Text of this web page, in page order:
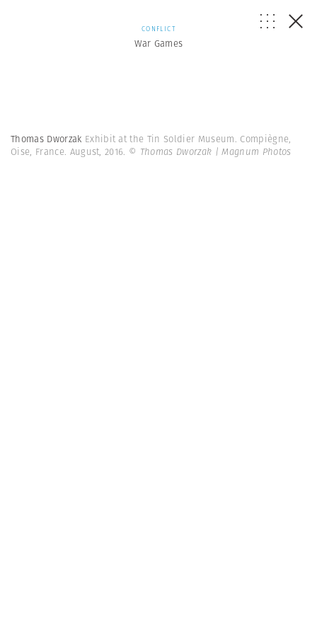
CONFLICT
War Games
Thomas Dworzak Exhibit at the Tin Soldier Museum. Compiègne,
Oise, France. August, 2016. © Thomas Dworzak | Magnum Photos